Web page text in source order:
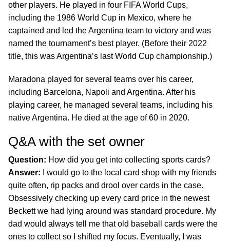
other players. He played in four FIFA World Cups,
including the 1986 World Cup in Mexico, where he
captained and led the Argentina team to victory and was
named the tournament’s best player. (Before their 2022
title, this was Argentina’s last World Cup championship.)
Maradona played for several teams over his career,
including Barcelona, Napoli and Argentina. After his
playing career, he managed several teams, including his
native Argentina. He died at the age of 60 in 2020.
Q&A with the set owner
Question: How did you get into collecting sports cards?
Answer: I would go to the local card shop with my friends
quite often, rip packs and drool over cards in the case.
Obsessively checking up every card price in the newest
Beckett we had lying around was standard procedure. My
dad would always tell me that old baseball cards were the
ones to collect so I shifted my focus. Eventually, I was